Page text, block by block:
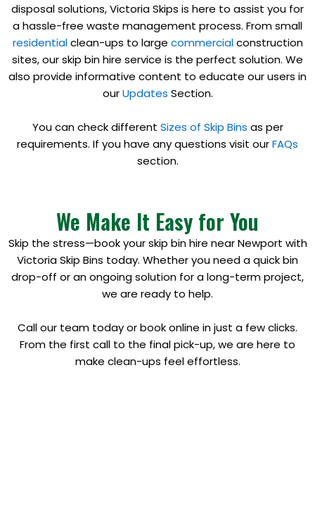
disposal solutions, Victoria Skips is here to assist you for
a hassle-free waste management process. From small
residentialclean-ups to large commercialconstruction
sites, our skip bin hire service is the perfect solution. We
also provide informative content to educate our users in
ourUpdates Section.
You can check different Sizes of Skip Bins as per
requirements. If you have any questions visit ourFAQs
section.
We Make It Easy for You
Skip the stress—book your skip bin hire near Newport with
Victoria Skip Bins today. Whether you need a quick bin
drop-off or an ongoing solution for a long-term project,
we are ready to help.
Call our team today or book online in just a few clicks.
From the first call to the final pick-up, we are here to
make clean-ups feel effortless.